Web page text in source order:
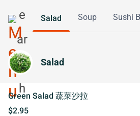
Salad Soup Sushi
Salad
Green Salad 蔬菜沙拉
$2.95